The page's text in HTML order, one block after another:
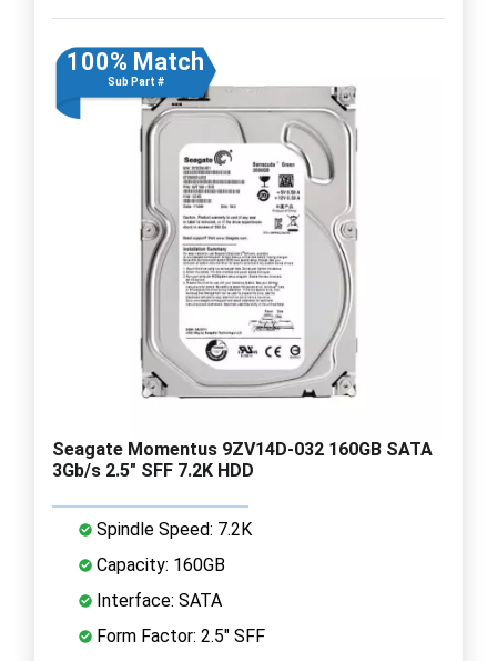
100% Match
Sub Part #
Seagate Momentus 9ZV14D-032 160GB SATA
3Gb/s 2.5" SFF 7.2K HDD
Spindle Speed: 7.2K
Capacity: 160GB
Interface: SATA
Form Factor: 2.5" SFF